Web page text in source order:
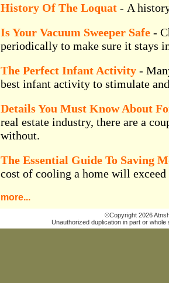
History Of The Loquat - A
Is Your Vacuum Sweeper Safe -
periodically to make sure it stays
The Perfect Infant Activity -
best infant activity to stimulate
Details You Must Know About
real estate industry, there are a
without.
The Essential Guide To Saving
cost of cooling a home will exceed
more...
©Copyright 2026
Unauthorized duplication in part or